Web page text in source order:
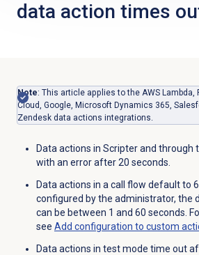
data action times
Note: This article applies to the AWS Lambda,
Cloud, Google, Microsoft Dynamics 365,
Zendesk data actions integrations.
Data actions in Scripter and through
with an error after 20 seconds.
Data actions in a call flow default to
configured by the administrator, the
can be between 1 and 60 seconds.
see Add configuration to custom
Data actions in test mode time out